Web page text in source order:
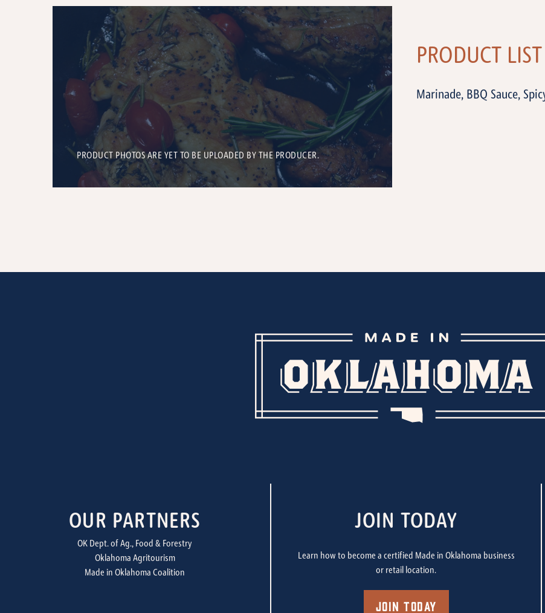
PRODUCT PHOTOS ARE YET TO BE UPLOADED BY THE PRODUCER.
PRODUCT LIST
Marinade, BBQ Sauce,
OUR PARTNERS
OK Dept. of Ag., Food & Forestry
Oklahoma Agritourism
Made in Oklahoma Coalition
JOIN TODAY
Learn how to become a certified Made in Oklahoma business
or retail location.
Join Today